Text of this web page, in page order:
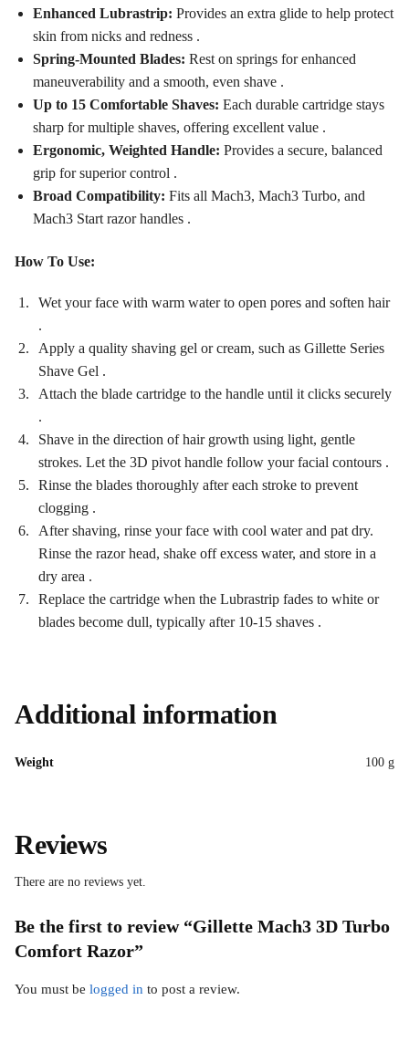
Enhanced Lubrastrip: Provides an extra glide to help protect
skin from nicks and redness .
Spring-Mounted Blades: Rest on springs for enhanced
maneuverability and a smooth, even shave .
Up to 15 Comfortable Shaves: Each durable cartridge stays
sharp for multiple shaves, offering excellent value .
Ergonomic, Weighted Handle: Provides a secure, balanced
grip for superior control .
Broad Compatibility: Fits all Mach3, Mach3 Turbo, and
Mach3 Start razor handles .
How To Use:
Wet your face with warm water to open pores and soften hair
.
Apply a quality shaving gel or cream, such as Gillette Series
Shave Gel .
Attach the blade cartridge to the handle until it clicks securely
.
Shave in the direction of hair growth using light, gentle
strokes. Let the 3D pivot handle follow your facial contours .
Rinse the blades thoroughly after each stroke to prevent
clogging .
After shaving, rinse your face with cool water and pat dry.
Rinse the razor head, shake off excess water, and store in a
dry area .
Replace the cartridge when the Lubrastrip fades to white or
blades become dull, typically after 10-15 shaves .
Additional information
Weight 100 g
Reviews
There are no reviews yet.
Be the first to review “Gillette Mach3 3D Turbo
Comfort Razor”
You must be logged in to post a review.